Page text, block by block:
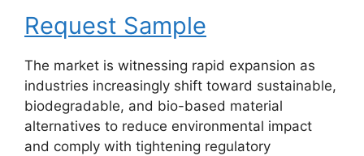
Request Sample
The market is witnessing rapid expansion as
industries increasingly shift toward sustainable,
biodegradable, and bio-based material
alternatives to reduce environmental impact
and comply with tightening regulatory